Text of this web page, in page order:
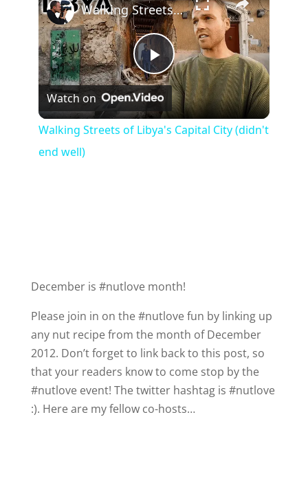
P
l
i
d
e
o
Walking Streets of Libya's Capital City (didn't end well)
Watch on
Walking Streets of Libya's Capital City (didn't
end well)
December is #nutlove month!
Please join in on the #nutlove fun by linking up
any nut recipe from the month of December
2012. Don’t forget to link back to this post, so
that your readers know to come stop by the
#nutlove event! The twitter hashtag is #nutlove
:). Here are my fellow co-hosts…